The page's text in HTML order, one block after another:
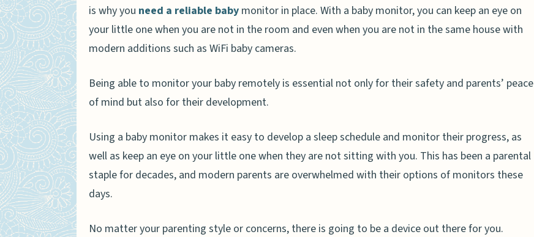
is why you need a reliable baby monitor in place. With a baby monitor, you can keep an eye on
your little one when you are not in the room and even when you are not in the same house with
modern additions such as WiFi baby cameras.
Being able to monitor your baby remotely is essential not only for their safety and parents’ peace
of mind but also for their development.
Using a baby monitor makes it easy to develop a sleep schedule and monitor their progress, as
well as keep an eye on your little one when they are not sitting with you. This has been a parental
staple for decades, and modern parents are overwhelmed with their options of monitors these
days.
No matter your parenting style or concerns, there is going to be a device out there for you.